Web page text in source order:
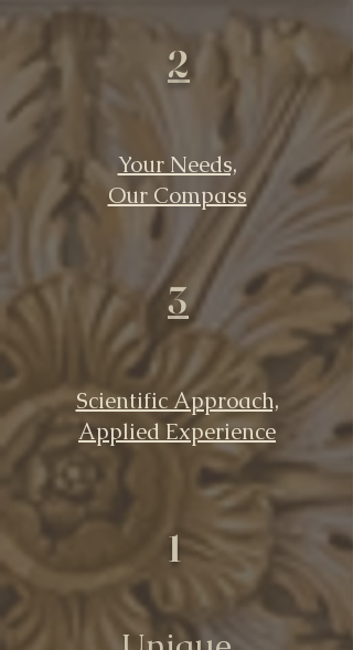
2
Your Needs,
Our Compass
3
Scientific Approach,
Applied Experience
1